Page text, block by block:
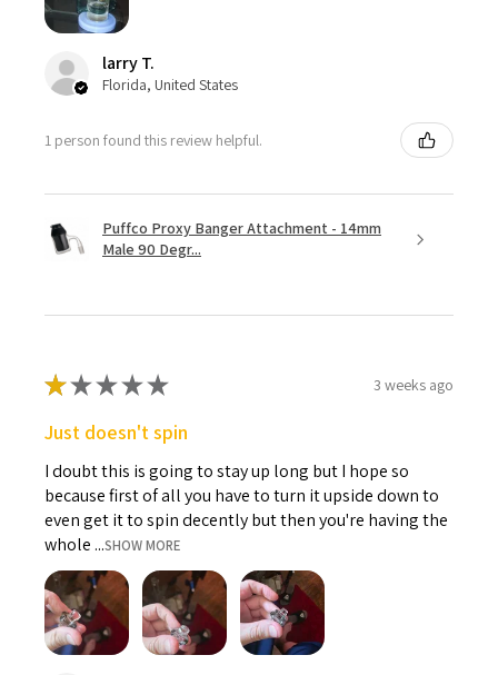
larry T.
Florida, United States
1 person found this review helpful.
Puffco Proxy Banger Attachment - 14mm
Male 90 Degr...
★★★★★ 3 weeks ago
Just doesn't spin
I doubt this is going to stay up long but I hope so
because first of all you have to turn it upside down to
even get it to spin decently but then you're having the
whole ...SHOW MORE